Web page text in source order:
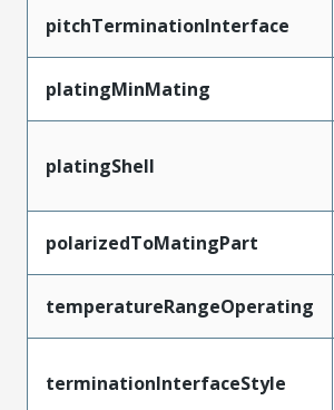
pitchTerminationInterface
platingMinMating
platingShell
polarizedToMatingPart
temperatureRangeOperating
terminationInterfaceStyle